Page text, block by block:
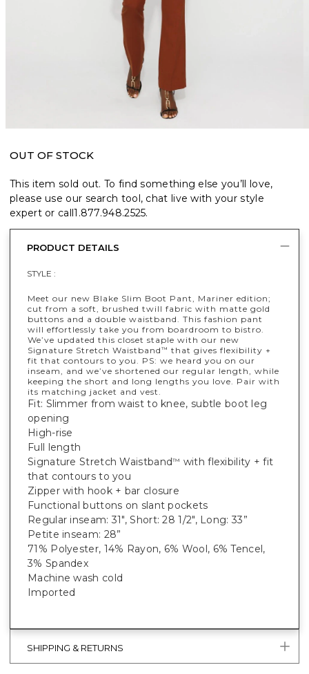
OUT OF STOCK
This item sold out. To find something else you’ll love,
please use our search tool, chat live with your style
expert or call1.877.948.2525.
PRODUCT DETAILS
STYLE :
Meet our new Blake Slim Boot Pant, Mariner edition;
cut from a soft, brushed twill fabric with matte gold
buttons and a double waistband. This fashion pant
will effortlessly take you from boardroom to bistro.
We’ve updated this closet staple with our new
Signature Stretch Waistband™ that gives flexibility +
fit that contours to you. PS: we heard you on our
inseam, and we’ve shortened our regular length, while
keeping the short and long lengths you love. Pair with
its matching jacket and vest.
Fit: Slimmer from waist to knee, subtle boot leg
opening
High-rise
Full length
Signature Stretch Waistband™ with flexibility + fit
that contours to you
Zipper with hook + bar closure
Functional buttons on slant pockets
Regular inseam: 31", Short: 28 1/2", Long: 33”
Petite inseam: 28”
71% Polyester, 14% Rayon, 6% Wool, 6% Tencel,
3% Spandex
Machine wash cold
Imported
SHIPPING & RETURNS